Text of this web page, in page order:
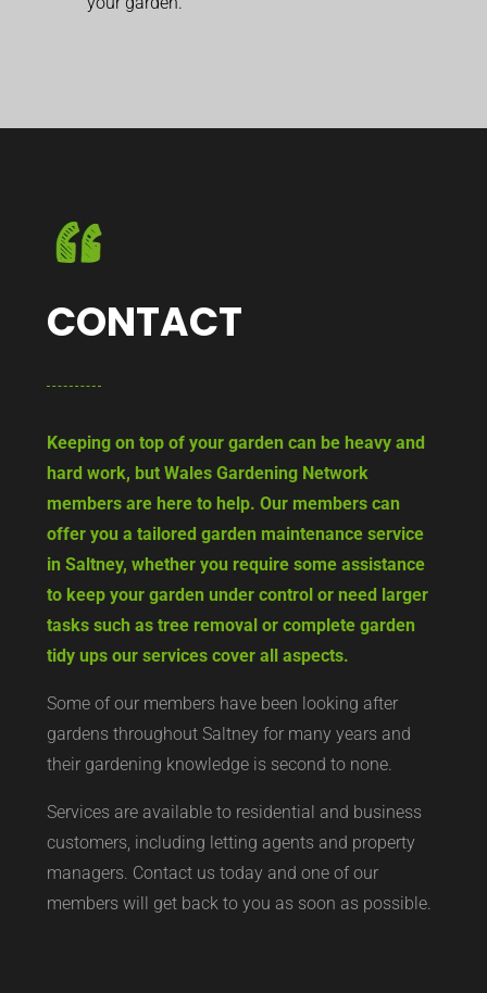
CONTACT
Keeping on top of your garden can be heavy and
hard work, but Wales Gardening Network
members are here to help. Our members can
offer you a tailored garden maintenance service
in Saltney, whether you require some assistance
to keep your garden under control or need larger
tasks such as tree removal or complete garden
tidy ups our services cover all aspects.
Some of our members have been looking after
gardens throughout Saltney for many years and
their gardening knowledge is second to none.
Services are available to residential and business
customers, including letting agents and property
managers. Contact us today and one of our
members will get back to you as soon as possible.